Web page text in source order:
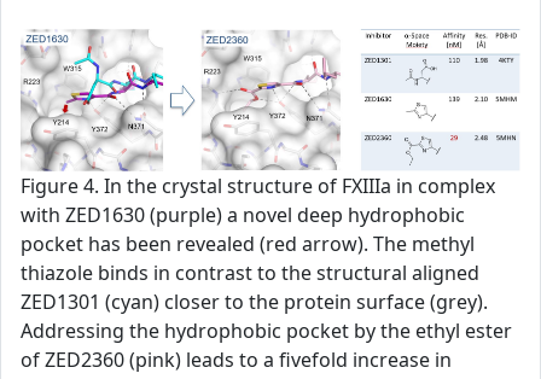
Figure 4. In the crystal structure of FXIIIa in complex
with ZED1630 (purple) a novel deep hydrophobic
pocket has been revealed (red arrow). The methyl
thiazole binds in contrast to the structural aligned
ZED1301 (cyan) closer to the protein surface (grey).
Addressing the hydrophobic pocket by the ethyl ester
of ZED2360 (pink) leads to a fivefold increase in